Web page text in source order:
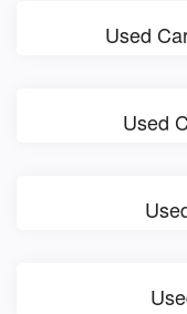
Used
Used